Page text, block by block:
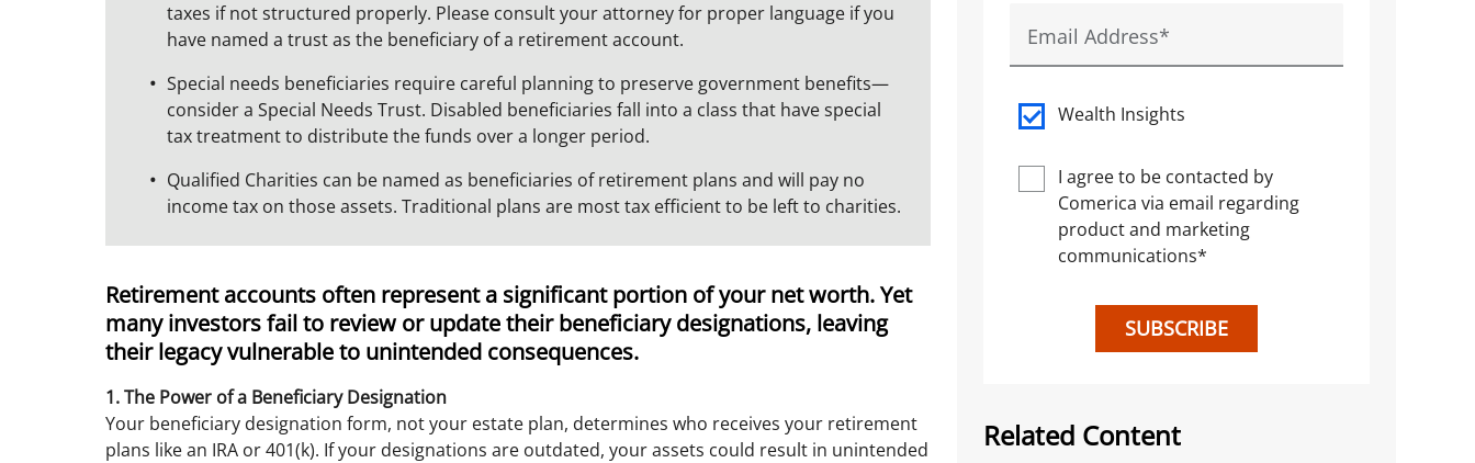
taxes if not structured properly. Please consult your attorney for proper language if you
have named a trust as the beneficiary of a retirement account.
Special needs beneficiaries require careful planning to preserve government benefits—
consider a Special Needs Trust. Disabled beneficiaries fall into a class that have special
tax treatment to distribute the funds over a longer period.
Qualified Charities can be named as beneficiaries of retirement plans and will pay no
income tax on those assets. Traditional plans are most tax efficient to be left to charities.
Retirement accounts often represent a significant portion of your net worth. Yet
many investors fail to review or update their beneficiary designations, leaving
their legacy vulnerable to unintended consequences.
1. The Power of a Beneficiary Designation
Your beneficiary designation form, not your estate plan, determines who receives your retirement
plans like an IRA or 401(k). If your designations are outdated, your assets could result in unintended
Email Address*
Wealth Insights
I agree to be contacted by
Comerica via email regarding
product and marketing
communications*
SUBSCRIBE
Related Content